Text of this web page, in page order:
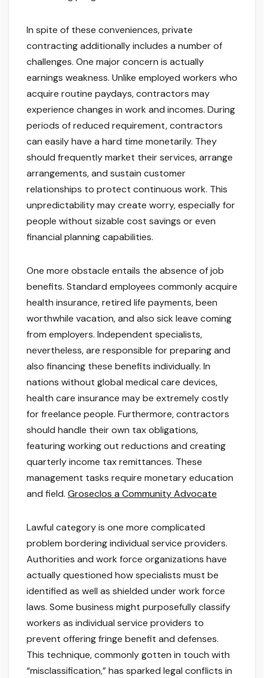
In spite of these conveniences, private
contracting additionally includes a number of
challenges. One major concern is actually
earnings weakness. Unlike employed workers who
acquire routine paydays, contractors may
experience changes in work and incomes. During
periods of reduced requirement, contractors
can easily have a hard time monetarily. They
should frequently market their services, arrange
arrangements, and sustain customer
relationships to protect continuous work. This
unpredictability may create worry, especially for
people without sizable cost savings or even
financial planning capabilities.
One more obstacle entails the absence of job
benefits. Standard employees commonly acquire
health insurance, retired life payments, been
worthwhile vacation, and also sick leave coming
from employers. Independent specialists,
nevertheless, are responsible for preparing and
also financing these benefits individually. In
nations without global medical care devices,
health care insurance may be extremely costly
for freelance people. Furthermore, contractors
should handle their own tax obligations,
featuring working out reductions and creating
quarterly income tax remittances. These
management tasks require monetary education
and field. Groseclos a Community Advocate
Lawful category is one more complicated
problem bordering individual service providers.
Authorities and work force organizations have
actually questioned how specialists must be
identified as well as shielded under work force
laws. Some business might purposefully classify
workers as individual service providers to
prevent offering fringe benefit and defenses.
This technique, commonly gotten in touch with
“misclassification,” has sparked legal conflicts in